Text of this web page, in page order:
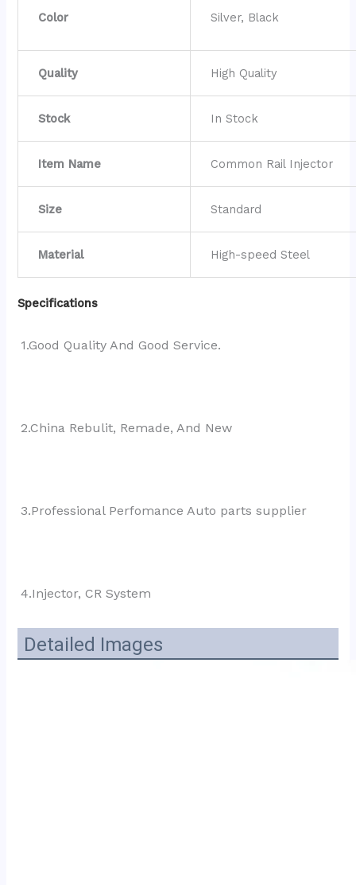
Color Silver, Black
Quality High Quality
Stock In Stock
Item Name Common Rail Injector
Size Standard
Material High-speed Steel
Specifications
1.Good Quality And Good Service.
2.China Rebulit, Remade, And New
3.Professional Perfomance Auto parts supplier
4.Injector, CR System
Detailed Images